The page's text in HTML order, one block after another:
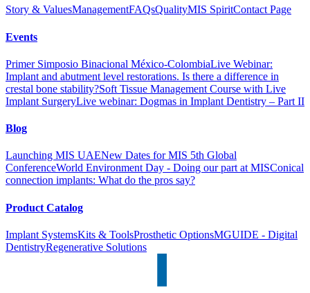
Story & ValuesManagementFAQsQualityMIS SpiritContact Page
Events
Primer Simposio Binacional México-ColombiaLive Webinar:
Implant and abutment level restorations. Is there a difference in
crestal bone stability?Soft Tissue Management Course with Live
Implant SurgeryLive webinar: Dogmas in Implant Dentistry – Part II
Blog
Launching MIS UAENew Dates for MIS 5th Global
ConferenceWorld Environment Day - Doing our part at MISConical
connection implants: What do the pros say?
Product Catalog
Implant SystemsKits & ToolsProsthetic OptionsMGUIDE - Digital
DentistryRegenerative Solutions